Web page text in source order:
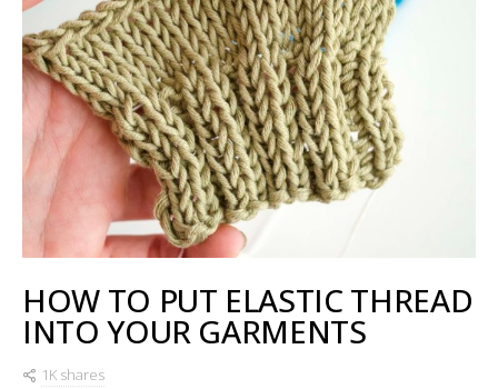
HOW TO PUT ELASTIC THREAD
INTO YOUR GARMENTS
1K shares